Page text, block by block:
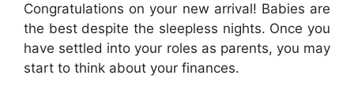
Congratulations on your new arrival! Babies are
the best despite the sleepless nights. Once you
have settled into your roles as parents, you may
start to think about your finances.